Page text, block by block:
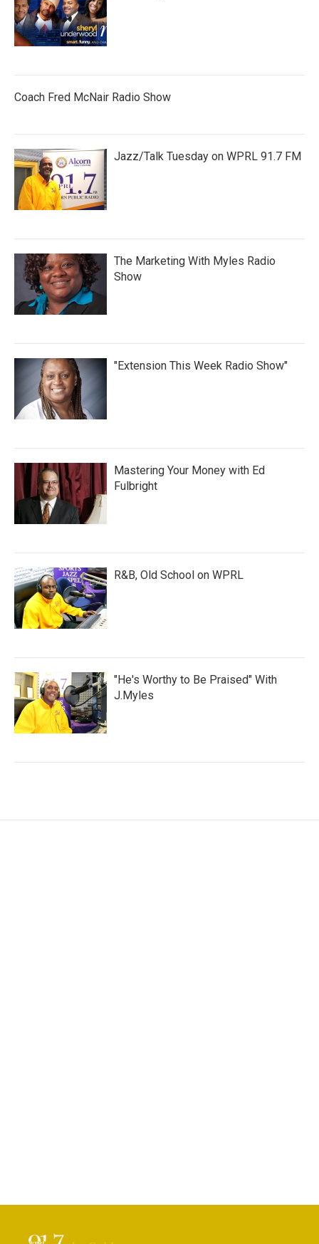
Coach Fred McNair Radio Show
Jazz/Talk Tuesday on WPRL 91.7 FM
The Marketing With Myles Radio
Show
"Extension This Week Radio Show"
Mastering Your Money with Ed
Fulbright
R&B, Old School on WPRL
"He's Worthy to Be Praised" With
J.Myles